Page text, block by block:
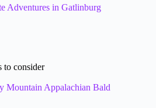
Adventures in Gatlinburg
to consider
Mountain Appalachian Bald